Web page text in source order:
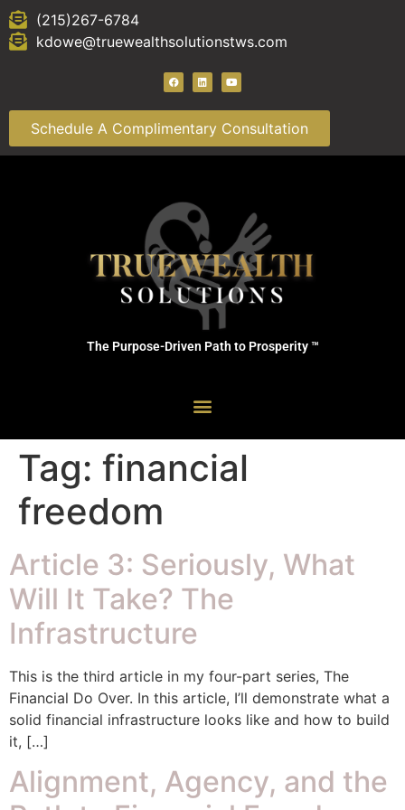
(215)267-6784
kdowe@truewealthsolutionstws.com
Schedule A Complimentary Consultation
The Purpose-Driven Path to Prosperity ™
Tag: financial
freedom
Article 3: Seriously, What
Will It Take? The
Infrastructure
This is the third article in my four-part series, The
Financial Do Over. In this article, I’ll demonstrate what a
solid financial infrastructure looks like and how to build
it, […]
Alignment, Agency, and the